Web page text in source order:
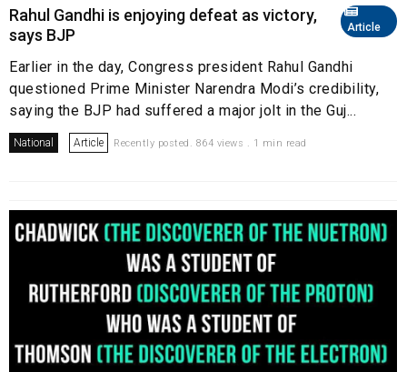
Article
Rahul Gandhi is enjoying defeat as victory,
says BJP
Earlier in the day, Congress president Rahul Gandhi
questioned Prime Minister Narendra Modi’s credibility,
saying the BJP had suffered a major jolt in the Guj...
National Article Recently posted. 864 views . 1 min read